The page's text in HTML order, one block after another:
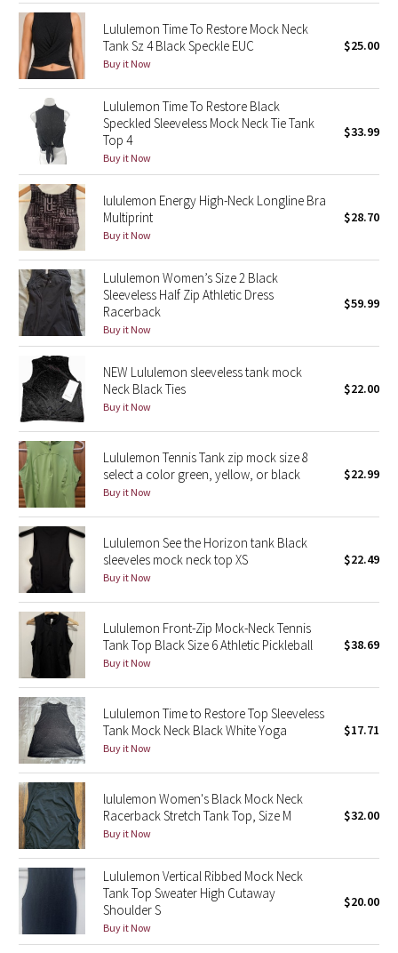
Quiet Stripe
Midnight Iris
Shibori
Stained Glass
Disney x Lululemon
Lululemon x Madhappy
Seawheeze 2022
Seawheeze 2021
Seawheeze 2020
Seawheeze 2018
Seawheeze 2017
Seawheeze 2016
Seawheeze 2015
Seawheeze 2014
Seawheeze 2013
Seawheeze 2012
Wanderlust
2016 Olympics
Reflective Splatter
Lights Out
Lunar New Year 2019
Lunar New Year 2020
Lunar New Year 2021
Lululemon Time To Restore Mock Neck
Tank Sz 4 Black Speckle EUC
Buy it Now
$25.00
Lululemon Time To Restore Black
Speckled Sleeveless Mock Neck Tie Tank
Top 4
Buy it Now
$33.99
lululemon Energy High-Neck Longline Bra
Multiprint
Buy it Now
$28.70
Lululemon Women’s Size 2 Black
Sleeveless Half Zip Athletic Dress
Racerback
Buy it Now
$59.99
NEW Lululemon sleeveless tank mock
Neck Black Ties
Buy it Now
$22.00
Lululemon Tennis Tank zip mock size 8
select a color green, yellow, or black
Buy it Now
$22.99
Lululemon See the Horizon tank Black
sleeveles mock neck top XS
Buy it Now
$22.49
Lululemon Front-Zip Mock-Neck Tennis
Tank Top Black Size 6 Athletic Pickleball
Buy it Now
$38.69
Lululemon Time to Restore Top Sleeveless
Tank Mock Neck Black White Yoga
Buy it Now
$17.71
lululemon Women's Black Mock Neck
Racerback Stretch Tank Top, Size M
Buy it Now
$32.00
Lululemon Vertical Ribbed Mock Neck
Tank Top Sweater High Cutaway
Shoulder S
Buy it Now
$20.00